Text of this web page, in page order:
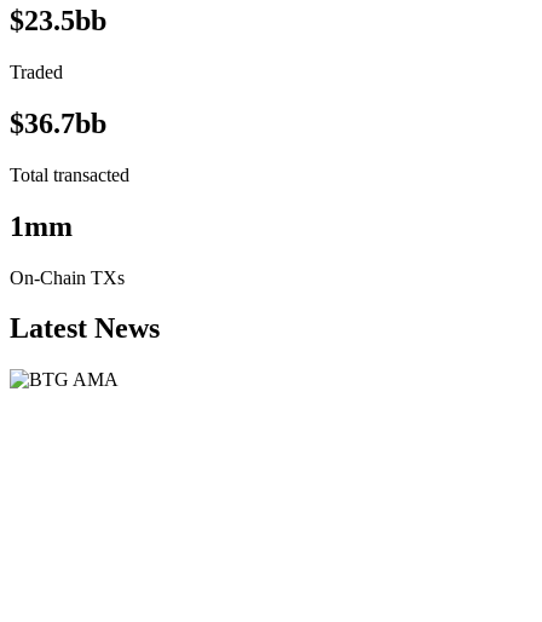
$23.5bb
Traded
$36.7bb
Total transacted
1mm
On-Chain TXs
Latest News